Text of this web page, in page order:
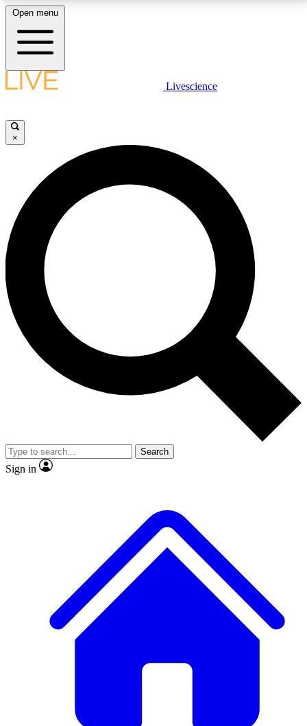
LIVE SCIENCE PLUS
JOIN FREE
LIVE SCIENCE PRO
Unlimited access to our exclusive features, expert analysis and in-depth
interviews, all ad-free
No ads, ever
Exclusive, original
reporting
video
Member-only features
Open menu
Livescience
×
Search
Sign in